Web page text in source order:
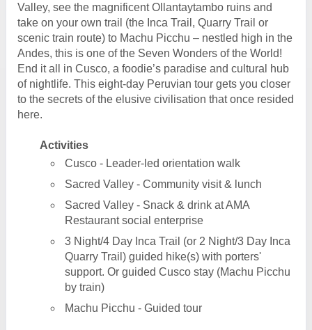
Valley, see the magnificent Ollantaytambo ruins and
take on your own trail (the Inca Trail, Quarry Trail or
scenic train route) to Machu Picchu – nestled high in the
Andes, this is one of the Seven Wonders of the World!
End it all in Cusco, a foodie’s paradise and cultural hub
of nightlife. This eight-day Peruvian tour gets you closer
to the secrets of the elusive civilisation that once resided
here.
Activities
Cusco - Leader-led orientation walk
Sacred Valley - Community visit & lunch
Sacred Valley - Snack & drink at AMA
Restaurant social enterprise
3 Night/4 Day Inca Trail (or 2 Night/3 Day Inca
Quarry Trail) guided hike(s) with porters'
support. Or guided Cusco stay (Machu Picchu
by train)
Machu Picchu - Guided tour